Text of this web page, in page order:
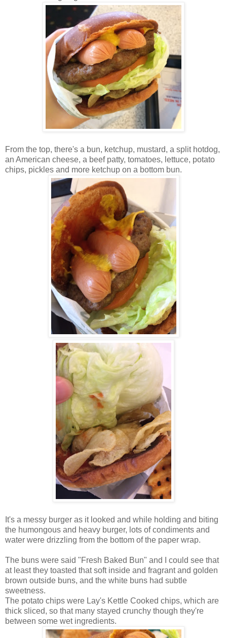
From the top, there's a bun, ketchup, mustard, a split hotdog,
an American cheese, a beef patty, tomatoes, lettuce, potato
chips, pickles and more ketchup on a bottom bun.
It's a messy burger as it looked and while holding and biting
the humongous and heavy burger, lots of condiments and
water were drizzling from the bottom of the paper wrap.
The buns were said "Fresh Baked Bun" and I could see that
at least they toasted that soft inside and fragrant and golden
brown outside buns, and the white buns had subtle
sweetness.
The potato chips were Lay's Kettle Cooked chips, which are
thick sliced, so that many stayed crunchy though they're
between some wet ingredients.